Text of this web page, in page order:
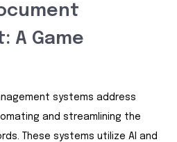
A Game
systems address
and streamlining the
These systems utilize AI and